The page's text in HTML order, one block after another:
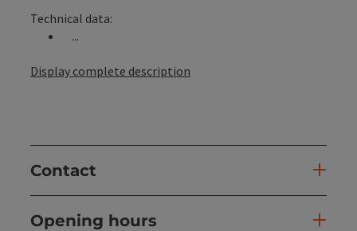
Technical data:
...
Display complete description
Contact
Opening hours